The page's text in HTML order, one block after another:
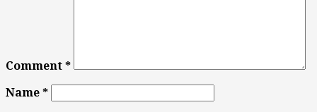
Comment*
Name*